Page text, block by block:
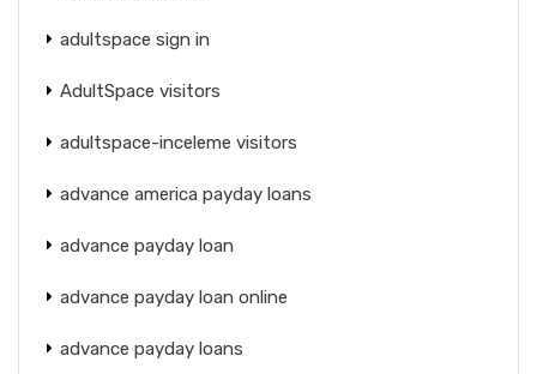
adultspace sign in
AdultSpace visitors
adultspace-inceleme visitors
advance america payday loans
advance payday loan
advance payday loan online
advance payday loans